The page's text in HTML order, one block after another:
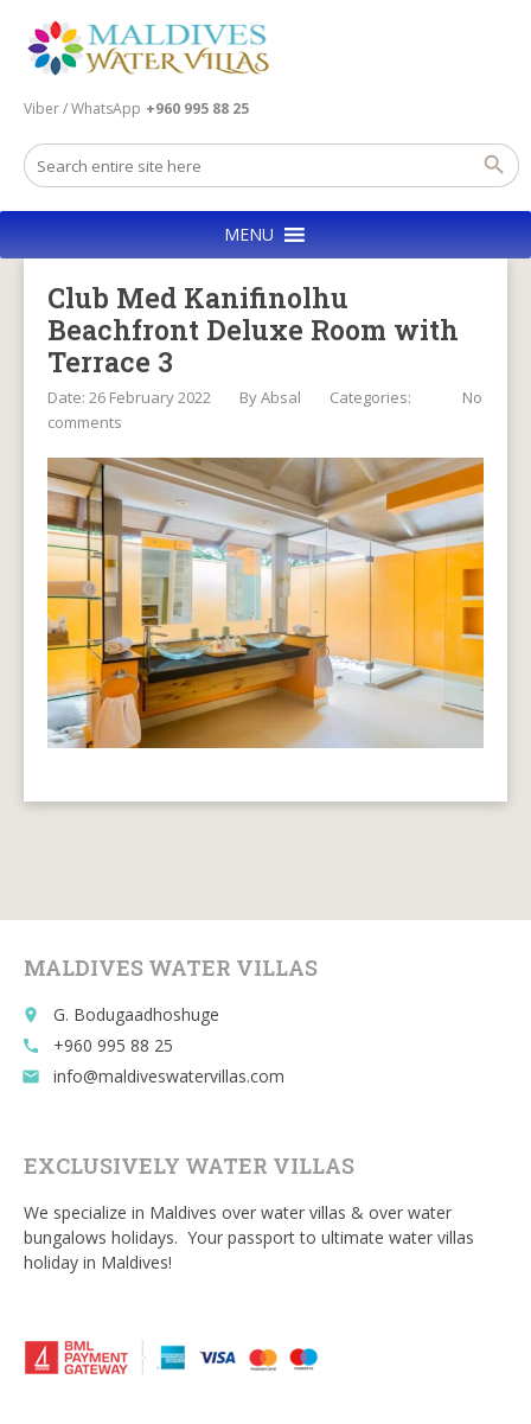
Viber / WhatsApp +960 995 88 25
MENU
Club Med Kanifinolhu
Beachfront Deluxe Room with
Terrace 3
Date: 26 February 2022 ByAbsal Categories:
No
comments
MALDIVES WATER VILLAS
place G. Bodugaadhoshuge
call +960 995 88 25
email info@maldiveswatervillas.com
EXCLUSIVELY WATER VILLAS
We specialize in Maldives over water villas & over water
bungalows holidays. Your passport to ultimate water villas
holiday in Maldives!